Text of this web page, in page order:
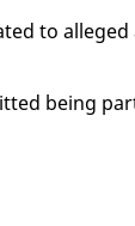
to
be­ing